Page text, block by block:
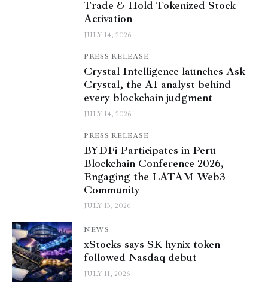
Trade & Hold Tokenized Stock
Activation
JULY 14, 2026
PRESS RELEASE
Crystal Intelligence launches Ask
Crystal, the AI analyst behind
every blockchain judgment
JULY 14, 2026
PRESS RELEASE
BYDFi Participates in Peru
Blockchain Conference 2026,
Engaging the LATAM Web3
Community
JULY 13, 2026
NEWS
xStocks says SK hynix token
followed Nasdaq debut
JULY 11, 2026